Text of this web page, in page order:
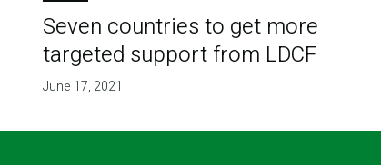
Seven countries to get more
targeted support from LDCF
June 17, 2021